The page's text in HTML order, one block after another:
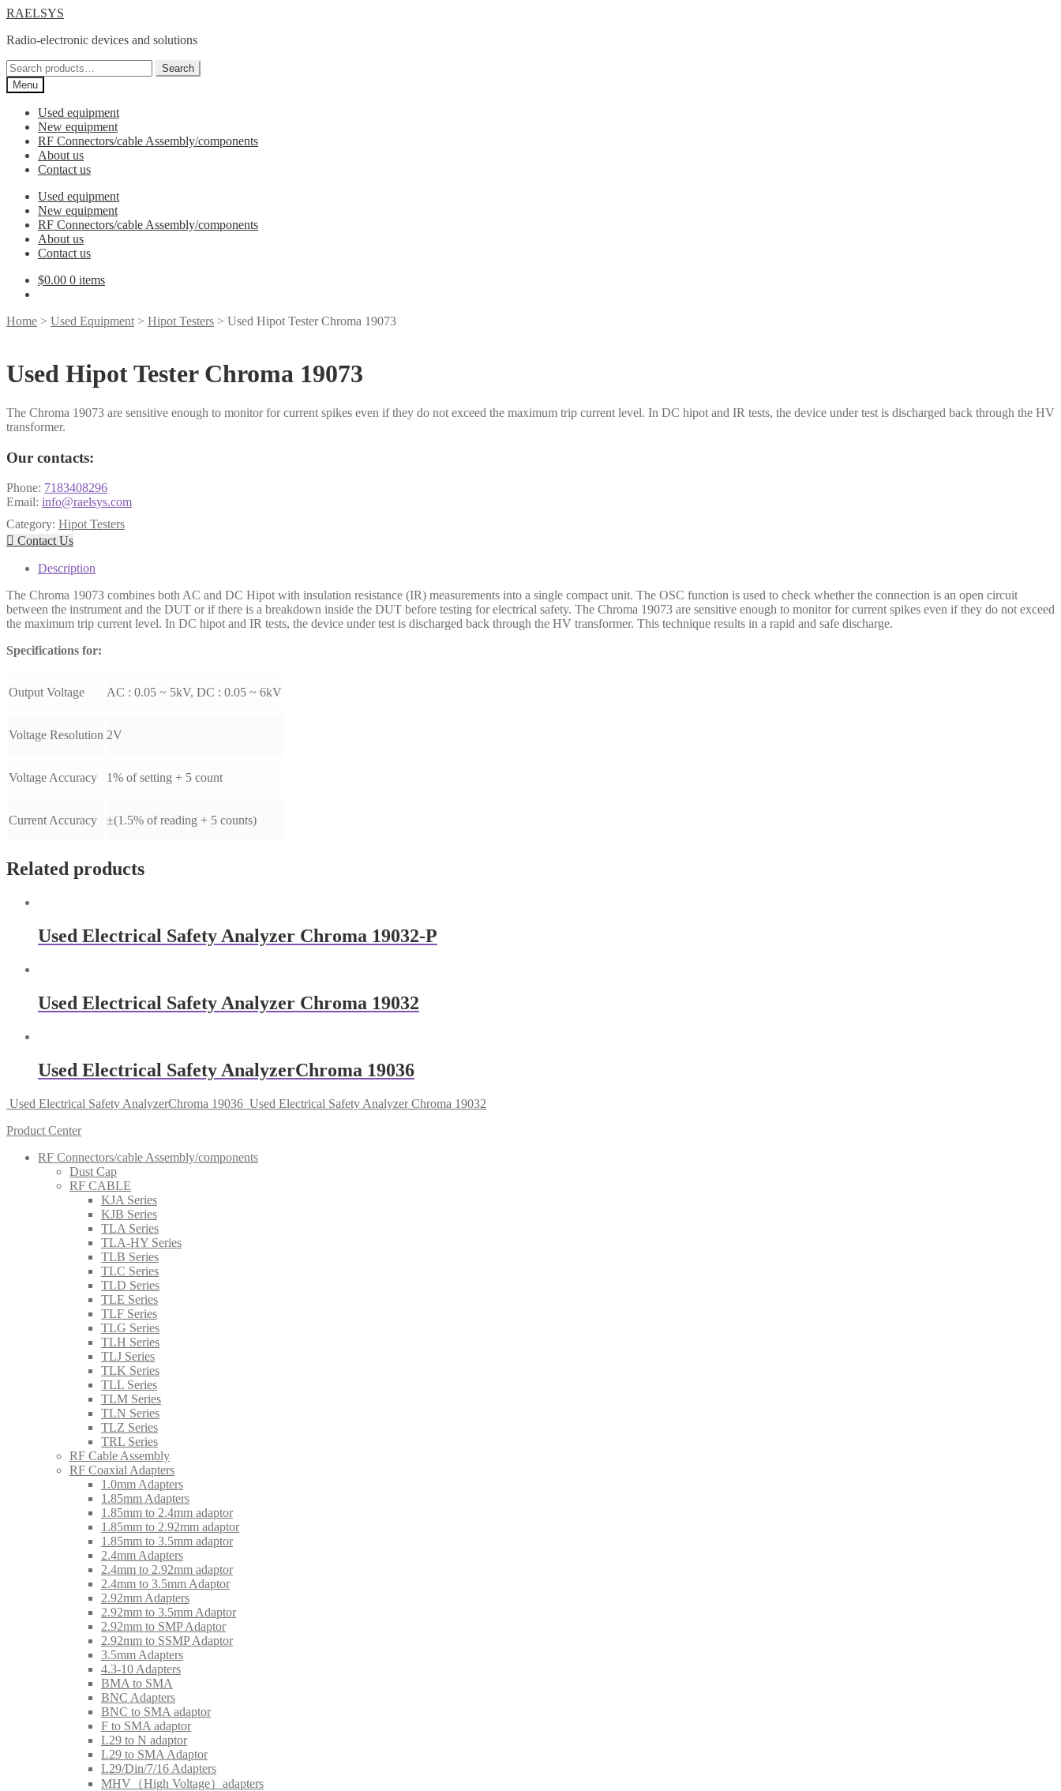
Skip
navigation
Skip
content
RAELSYS
Radio-electronic devices and solutions
Search
for:
Search
Menu
Used equipment
New equipment
RF Connectors/cable Assembly/components
About us
Contact us
Used equipment
New equipment
RF Connectors/cable Assembly/components
About us
Contact us
$0.00 0 items
Home > Used Equipment > Hipot Testers > Used Hipot Tester Chroma 19073
Used Hipot Tester Chroma 19073
The Chroma 19073 are sensitive enough to monitor for current spikes even if they do not exceed the maximum trip current level. In DC hipot and IR tests, the device under test is discharged back through the HV
transformer.
Our contacts:
Phone: 7183408296
Email: info@raelsys.com
Category: Hipot Testers
 Contact Us
Description
The Chroma 19073 combines both AC and DC Hipot with insulation resistance (IR) measurements into a single compact unit. The OSC function is used to check whether the connection is an open circuit
between the instrument and the DUT or if there is a breakdown inside the DUT before testing for electrical safety. The Chroma 19073 are sensitive enough to monitor for current spikes even if they do not exceed
the maximum trip current level. In DC hipot and IR tests, the device under test is discharged back through the HV transformer. This technique results in a rapid and safe discharge.
Specifications for:
Output Voltage AC : 0.05 ~ 5kV, DC : 0.05 ~ 6kV
Voltage Resolution 2V
Voltage Accuracy 1% of setting + 5 count
Current Accuracy ±(1.5% of reading + 5 counts)
Related products
Used Electrical Safety Analyzer Chroma 19032-P
Used Electrical Safety Analyzer Chroma 19032
Used Electrical Safety AnalyzerChroma 19036
Used Electrical Safety AnalyzerChroma 19036 Used Electrical Safety Analyzer Chroma 19032
Product Center
RF Connectors/cable Assembly/components
Dust Cap
RF CABLE
KJA Series
KJB Series
TLA Series
TLA-HY Series
TLB Series
TLC Series
TLD Series
TLE Series
TLF Series
TLG Series
TLH Series
TLJ Series
TLK Series
TLL Series
TLM Series
TLN Series
TLZ Series
TRL Series
RF Cable Assembly
RF Coaxial Adapters
1.0mm Adapters
1.85mm Adapters
1.85mm to 2.4mm adaptor
1.85mm to 2.92mm adaptor
1.85mm to 3.5mm adaptor
2.4mm Adapters
2.4mm to 2.92mm adaptor
2.4mm to 3.5mm Adaptor
2.92mm Adapters
2.92mm to 3.5mm Adaptor
2.92mm to SMP Adaptor
2.92mm to SSMP Adaptor
3.5mm Adapters
4.3-10 Adapters
BMA to SMA
BNC Adapters
BNC to SMA adaptor
F to SMA adaptor
L29 to N adaptor
L29 to SMA Adaptor
L29/Din/7/16 Adapters
MHV（High Voltage）adapters